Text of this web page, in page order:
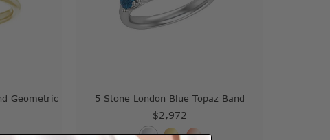
Geometric
5 Stone London Blue Topaz Band
$2,972